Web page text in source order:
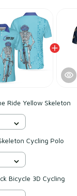
Ride Yellow Skeleton
Cycling Polo
Bicycle 3D Cycling